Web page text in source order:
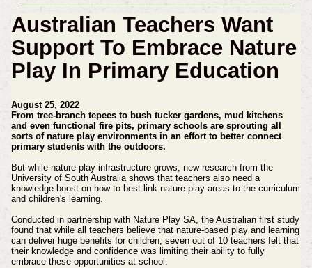
Australian Teachers Want
Support To Embrace Nature
Play In Primary Education
August 25, 2022
From tree-branch tepees to bush tucker gardens, mud kitchens
and even functional fire pits, primary schools are sprouting all
sorts of nature play environments in an effort to better connect
primary students with the outdoors.
But while nature play infrastructure grows, new research from the
University of South Australia shows that teachers also need a
knowledge-boost on how to best link nature play areas to the curriculum
and children's learning.
Conducted in partnership with Nature Play SA, the Australian first study
found that while all teachers believe that nature-based play and learning
can deliver huge benefits for children, seven out of 10 teachers felt that
their knowledge and confidence was limiting their ability to fully
embrace these opportunities at school.